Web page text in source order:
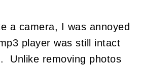
a camera, I was annoyed
player was still intact
Unlike removing photos